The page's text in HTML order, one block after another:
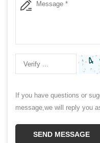
If you have questions or
message,we will reply you
SEND MESSAGE